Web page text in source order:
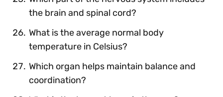
the brain and spinal cord?
What is the average normal body
temperature in Celsius?
Which organ helps maintain balance and
coordination?